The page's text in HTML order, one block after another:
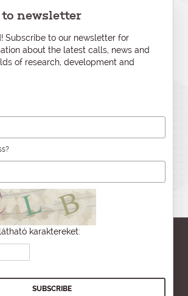
newsletter
Subscribe to our newsletter for
about the latest calls, news and
of research, development and
karaktereket: